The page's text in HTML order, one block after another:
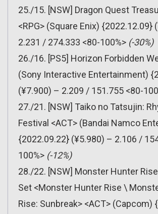
25./15. [NSW] Dragon Quest
<RPG> (Square Enix) {2022.12.09}
2.231 / 274.333 <80-100%> (-30%)
26./16. [PS5] Horizon Forbidden
(Sony Interactive Entertainment)
(¥7.900) – 2.209 / 151.755 <80-
27./21. [NSW] Taiko no Tatsujin:
Festival <ACT> (Bandai Namco
{2022.09.22} (¥5.980) – 2.106 /
100%> (-12%)
28./22. [NSW] Monster Hunter
Set <Monster Hunter Rise \
Rise: Sunbreak> <ACT> (Capcom)